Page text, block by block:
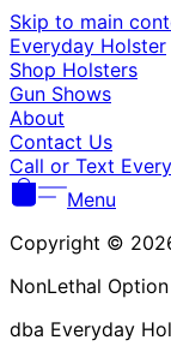
Skip to main
Everyday Holster
Shop Holsters
Gun Shows
About
Contact Us
Call or Text
Menu
Copyright ©
NonLethal
dba Everyday